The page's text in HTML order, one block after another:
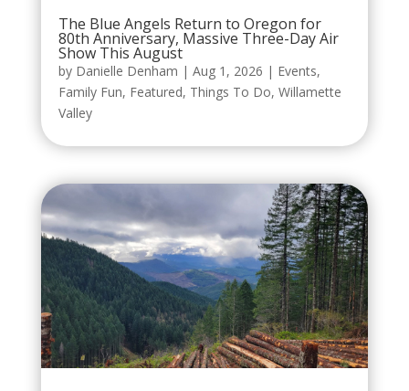
The Blue Angels Return to Oregon for
80th Anniversary, Massive Three-Day Air
Show This August
by Danielle Denham | Aug 1, 2026 | Events,
Family Fun, Featured, Things To Do, Willamette
Valley